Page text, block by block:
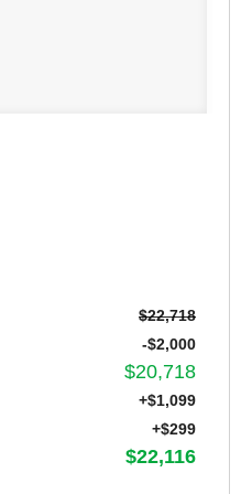
$22,718
-$2,000
$20,718
+$1,099
+$299
$22,116